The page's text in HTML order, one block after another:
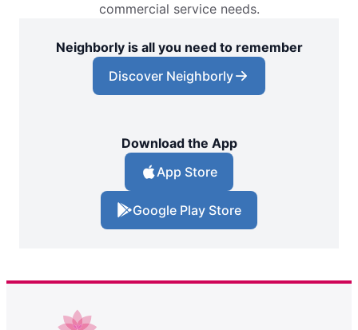
commercial service needs.
Neighborly is all you need to remember
Discover Neighborly
Download the App
App Store
Google Play Store